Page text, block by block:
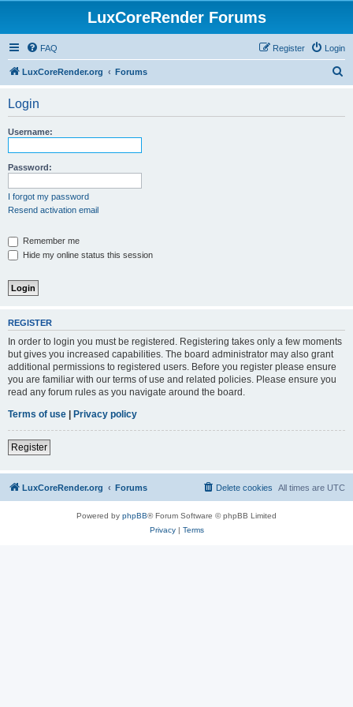
LuxCoreRender Forums
FAQ Login
Register
LuxCoreRender.org Forums
Login
Username:
Password:
I forgot my password
Resend activation email
Remember me
Hide my online status this session
REGISTER
In order to login you must be registered. Registering takes only a few moments
but gives you increased capabilities. The board administrator may also grant
additional permissions to registered users. Before you register please ensure
you are familiar with our terms of use and related policies. Please ensure you
read any forum rules as you navigate around the board.
Terms of use | Privacy policy
Register
LuxCoreRender.org Forums All times are UTC
Delete cookies
Powered by phpBB® Forum Software © phpBB Limited
Privacy| Terms